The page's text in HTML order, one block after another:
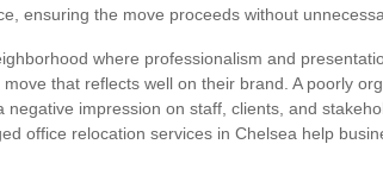
ensuring the move proceeds without
where professionalism and
move that reflects well on their brand. A poorly
negative impression on staff, clients, and
office relocation services in Chelsea help